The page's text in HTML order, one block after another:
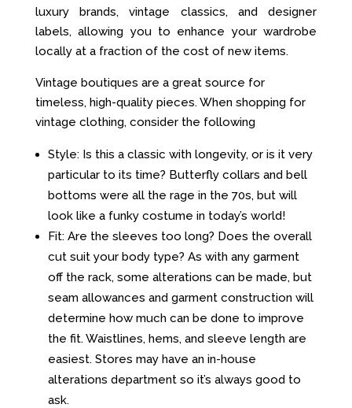
luxury brands, vintage classics, and designer
labels, allowing you to enhance your wardrobe
locally at a fraction of the cost of new items.
Vintage boutiques are a great source for
timeless, high-quality pieces. When shopping for
vintage clothing, consider the following
Style: Is this a classic with longevity, or is it very
particular to its time? Butterfly collars and bell
bottoms were all the rage in the 70s, but will
look like a funky costume in today’s world!
Fit: Are the sleeves too long? Does the overall
cut suit your body type? As with any garment
off the rack, some alterations can be made, but
seam allowances and garment construction will
determine how much can be done to improve
the fit. Waistlines, hems, and sleeve length are
easiest. Stores may have an in-house
alterations department so it’s always good to
ask.